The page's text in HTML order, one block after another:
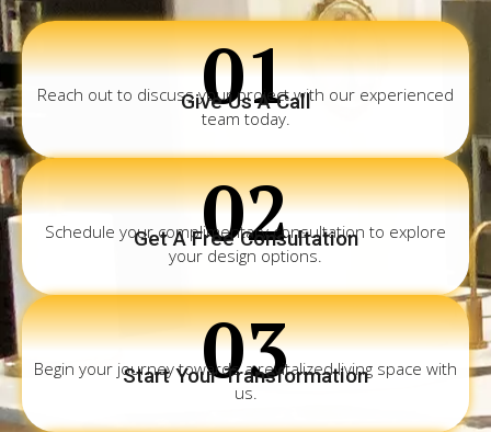
01
Give Us A Call
Reach out to discuss your project with our experienced
team today.
02
Get A Free Consultation
Schedule your complimentary consultation to explore
your design options.
03
Start Your Transformation
Begin your journey towards a revitalized living space with
us.